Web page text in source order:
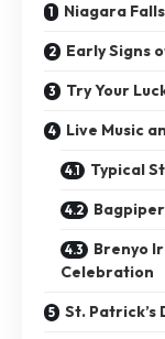
Niagara
Early Signs
Try Your
Live Music
Typical
Brenyo
Celebration
St. Patrick’s